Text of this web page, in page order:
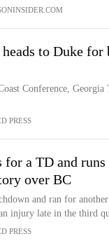
to Duke for
Conference, Georgia
PRESS
for a TD and
over BC
and ran for
injury late in the third
PRESS